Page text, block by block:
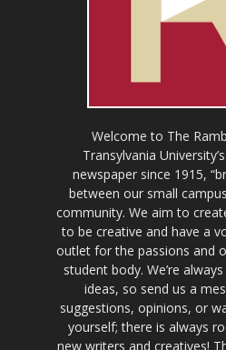
Welcome to The
Transylvania
newspaper since 1915,
between our small
community. We aim to
to be creative and have a
outlet for the passions and
student body. We’re
ideas, so send us a
suggestions, opinions, or
yourself; there is always
new writers and creatives!